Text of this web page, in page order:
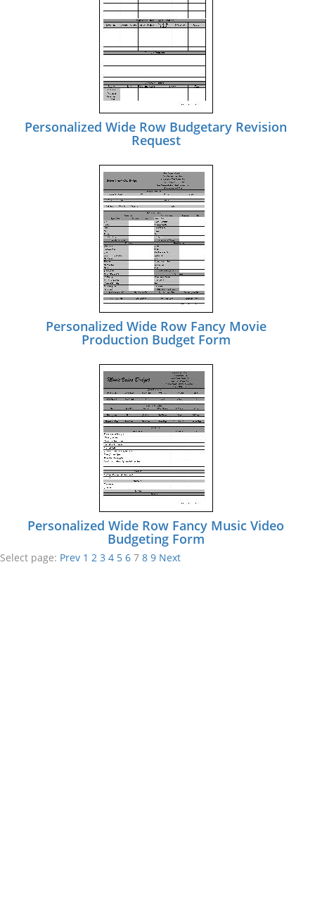
Personalized Wide Row Budgetary Revision
Request
Personalized Wide Row Fancy Movie
Production Budget Form
Personalized Wide Row Fancy Music Video
Budgeting Form
Select page: Prev 1 2 3 4 5 6 7 8 9 Next